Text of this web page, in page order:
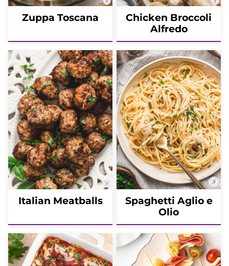
Zuppa Toscana
Chicken Broccoli
Alfredo
Italian Meatballs
Spaghetti Aglio e
Olio